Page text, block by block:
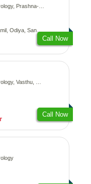
Prashna-Kundali
Odiya, Sanskrit
Call Now
Psychology
Call Now